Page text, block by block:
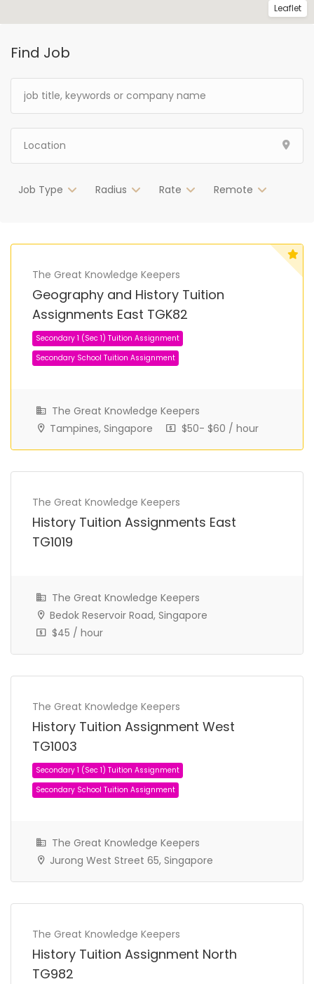
Find Job
Job Type Radius Rate Remote
The Great Knowledge Keepers
Geography and History Tuition
Assignments East TGK82
Secondary 1 (Sec 1) Tuition Assignment
The Great Knowledge Keepers
Tampines, Singapore
$50- $60 / hour
The Great Knowledge Keepers
History Tuition Assignments East
TG1019
The Great Knowledge Keepers
Bedok Reservoir Road, Singapore
$45 / hour
The Great Knowledge Keepers
History Tuition Assignment West
TG1003
Secondary 1 (Sec 1) Tuition Assignment
The Great Knowledge Keepers
Jurong West Street 65, Singapore
The Great Knowledge Keepers
History Tuition Assignment North
TG982
Leaflet